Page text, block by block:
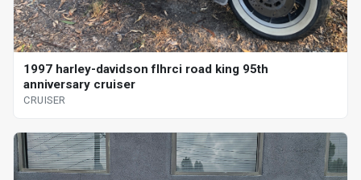
1997 harley-davidson flhrci road king 95th
anniversary cruiser
CRUISER